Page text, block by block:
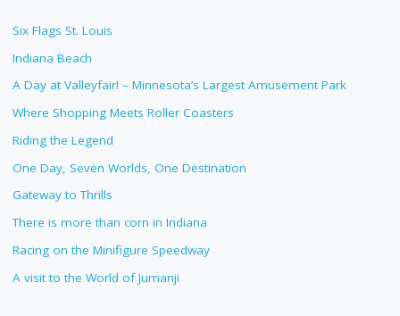
Six Flags St. Louis
Indiana Beach
A Day at Valleyfair! – Minnesota’s Largest Amusement Park
Where Shopping Meets Roller Coasters
Riding the Legend
One Day, Seven Worlds, One Destination
Gateway to Thrills
There is more than corn in Indiana
Racing on the Minifigure Speedway
A visit to the World of Jumanji